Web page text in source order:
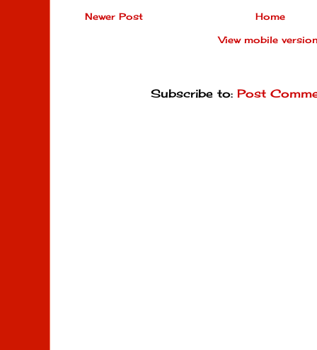
Newer Post Home
View mobile
Subscribe to: Post